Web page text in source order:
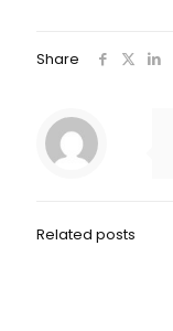
Share
Related posts